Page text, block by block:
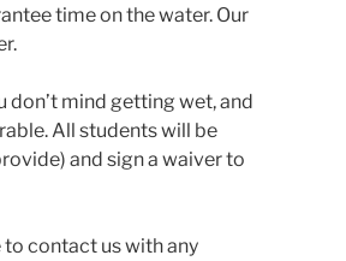
time on the water. Our
mind getting wet, and
All students will be
and sign a waiver to
to contact us with any